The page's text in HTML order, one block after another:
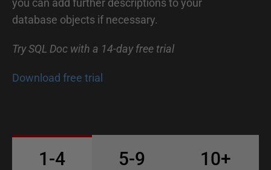
S
L
D
database objects if necessary.
Try SQL Doc with a 14-day free trial
Download free trial
1-4 5-9 10+